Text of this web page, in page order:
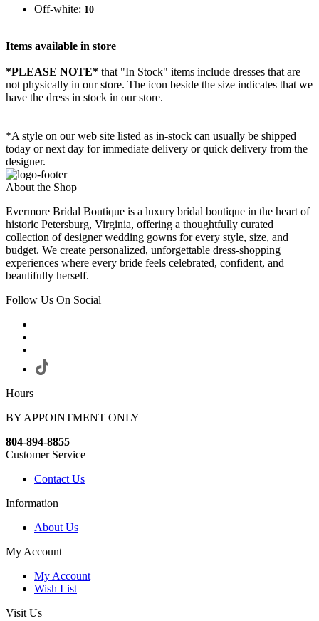
Off-white: 10
Items available in store
*PLEASE NOTE* that "In Stock" items include dresses that are
not physically in our store. The icon beside the size indicates that we
have the dress in stock in our store.
*A style on our web site listed as in-stock can usually be shipped
today or next day for immediate delivery or quick delivery from the
designer.
About the Shop
Evermore Bridal Boutique is a luxury bridal boutique in the heart of
historic Petersburg, Virginia, offering a thoughtfully curated
collection of designer wedding gowns for every style, size, and
budget. We create personalized, unforgettable dress-shopping
experiences where every bride feels celebrated, confident, and
beautifully herself.
Follow Us On Social
Hours
BY APPOINTMENT ONLY
804-894-8855
Customer Service
Contact Us
Information
About Us
My Account
My Account
Wish List
Visit Us